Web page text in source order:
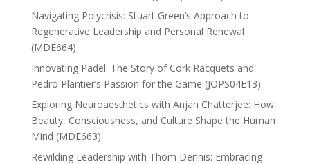
Navigating Polycrisis: Stuart Green’s Approach to
Regenerative Leadership and Personal Renewal
(MDE664)
Innovating Padel: The Story of Cork Racquets and
Pedro Plantier’s Passion for the Game (JOPS04E13)
Exploring Neuroaesthetics with Anjan Chatterjee: How
Beauty, Consciousness, and Culture Shape the Human
Mind (MDE663)
Rewilding Leadership with Thom Dennis: Embracing